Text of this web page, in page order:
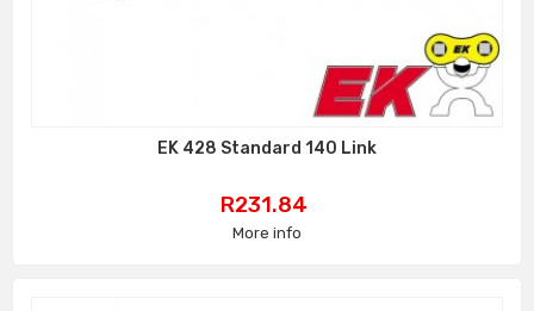
EK 428 Standard 140 Link
Price
R231.84
More info